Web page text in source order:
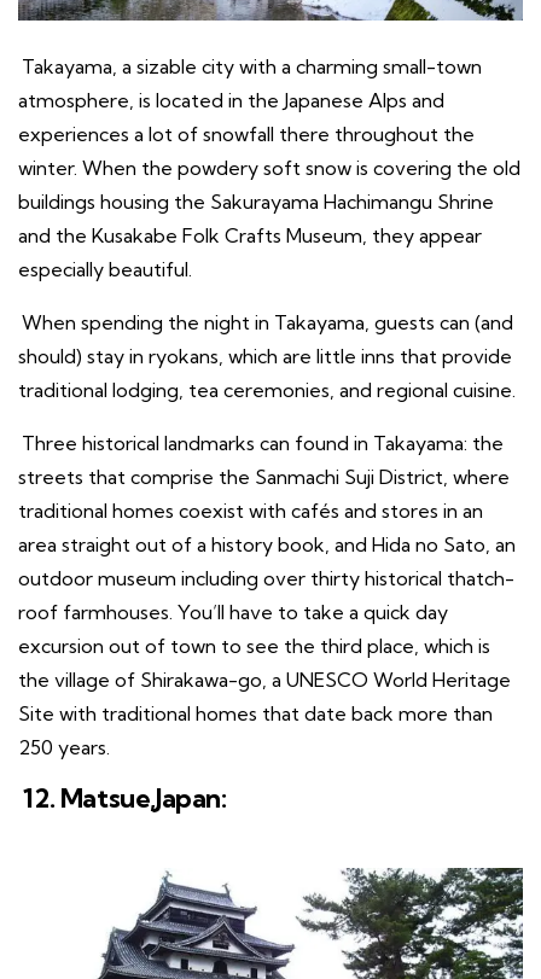
Takayama, a sizable city with a charming small-town
atmosphere, is located in the Japanese Alps and
experiences a lot of snowfall there throughout the
winter. When the powdery soft snow is covering the old
buildings housing the Sakurayama Hachimangu Shrine
and the Kusakabe Folk Crafts Museum, they appear
especially beautiful.
When spending the night in Takayama, guests can (and
should) stay in ryokans, which are little inns that provide
traditional lodging, tea ceremonies, and regional cuisine.
Three historical landmarks can found in Takayama: the
streets that comprise the Sanmachi Suji District, where
traditional homes coexist with cafés and stores in an
area straight out of a history book, and Hida no Sato, an
outdoor museum including over thirty historical thatch-
roof farmhouses. You’ll have to take a quick day
excursion out of town to see the third place, which is
the village of Shirakawa-go, a UNESCO World Heritage
Site with traditional homes that date back more than
250 years.
12. Matsue,Japan: